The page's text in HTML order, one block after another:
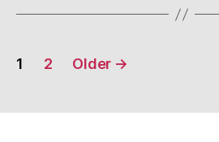
Posts
1 2 Older →